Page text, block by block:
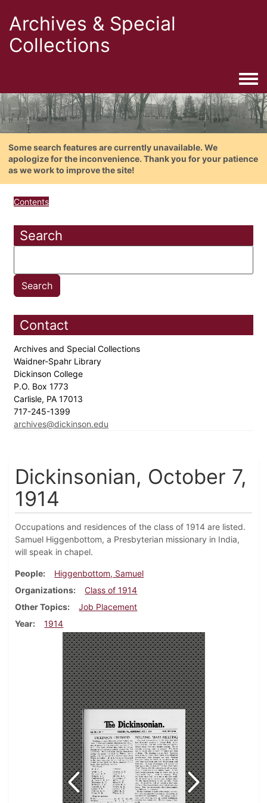
Archives & Special
Collections
Some search features are currently unavailable. We
apologize for the inconvenience. Thank you for your patience
as we work to improve the site!
Contents
Search
Contact
Archives and Special Collections
Waidner-Spahr Library
Dickinson College
P.O. Box 1773
Carlisle, PA 17013
717-245-1399
archives@dickinson.edu
Dickinsonian, October 7,
1914
Occupations and residences of the class of 1914 are listed.
Samuel Higgenbottom, a Presbyterian missionary in India,
will speak in chapel.
People
Higgenbottom, Samuel
Organizations
Class of 1914
Other Topics
Job Placement
Year
1914